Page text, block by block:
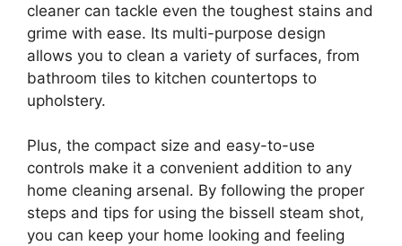
cleaner can tackle even the toughest stains and
grime with ease. Its multi-purpose design
allows you to clean a variety of surfaces, from
bathroom tiles to kitchen countertops to
upholstery.
Plus, the compact size and easy-to-use
controls make it a convenient addition to any
home cleaning arsenal. By following the proper
steps and tips for using the bissell steam shot,
you can keep your home looking and feeling